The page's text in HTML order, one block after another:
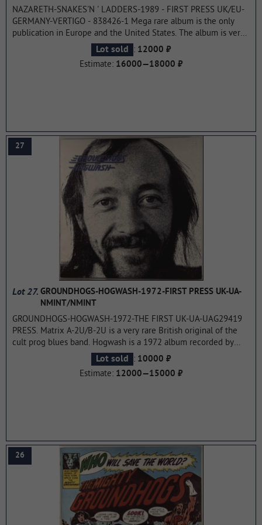
NAZARETH-SNAKES'N ' LADDERS-1989 - FIRST PRESS UK/EU-
GERMANY-VERTIGO - 838426-1 Mega rare album is the only
publication in Europe and the United States. The album is very
hit and recognized as one of the best in the band's career.This
was the last album recorded with the participation of Manny
Charlton, who left the band in 1990....more
Lot sold : 12000 ₽
Estimate: 16000—18000 ₽
27
Lot 27. GROUNDHOGS-HOGWASH-1972-FIRST PRESS UK-UA-
NMINT/NMINT
GROUNDHOGS-HOGWASH-1972-THE FIRST UK-UA-UAG29419
PRESS. Matrix A-2U/B-2U is a very rare British original of the
cult prog blues band. Hogwash is a 1972 album recorded by
The Groundhogs, originally released by United Artists Records
in 1972. Hogwash's sound was classified as progressive rock,
and it contains elements of psychedelic music, space rock and
Lot sold : 10000 ₽
Estimate: 12000—15000 ₽
26